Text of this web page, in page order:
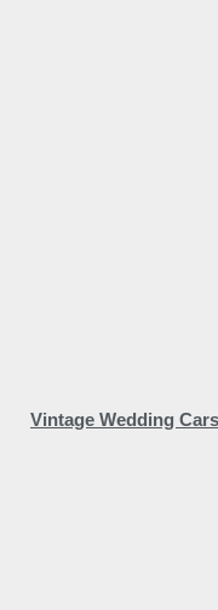
Vintage Wedding